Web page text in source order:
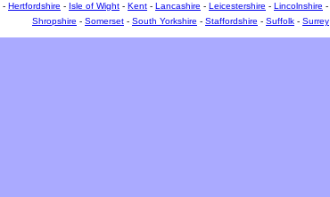
- Hertfordshire - Isle of Wight - Kent - Lancashire - Leicestershire - Lincolnshire -
Shropshire - Somerset - South Yorkshire - Staffordshire - Suffolk - Surrey